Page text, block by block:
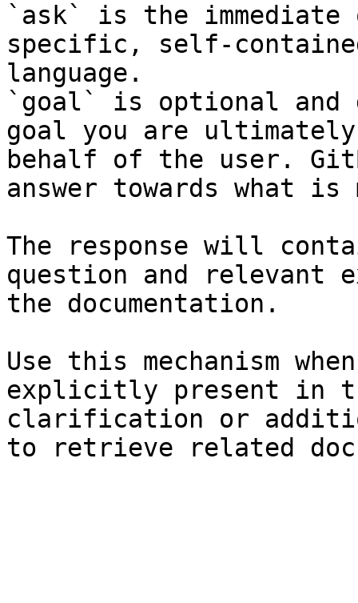
`ask` is the
specific, self-
language.
`goal` is optional and
goal you are
behalf of the user.
answer towards what
The response will
question and relevant
the documentation.
Use this mechanism
explicitly present in
clarification or